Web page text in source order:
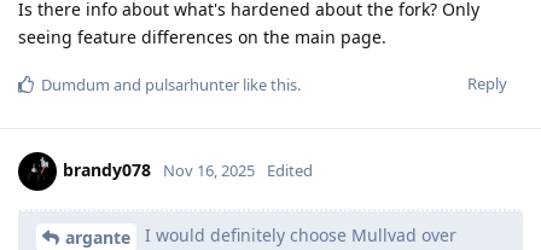
Is there info about what's hardened about the fork? Only
seeing feature differences on the main page.
Reply
Dumdum and pulsarhunter like this.
brandy078 Nov 16, 2025 Edited
argante
I would definitely choose Mullvad over